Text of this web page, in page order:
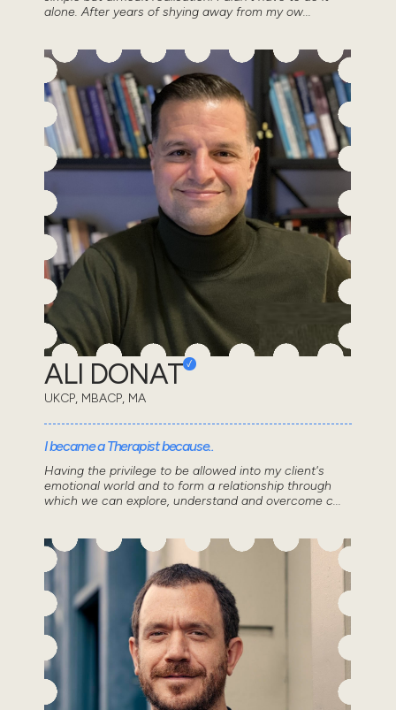
alone. After years of shying away from my ow...
ALI DONAT
UKCP, MBACP, MA
I became a Therapist because..
Having the privilege to be allowed into my client's
emotional world and to form a relationship through
which we can explore, understand and overcome c...